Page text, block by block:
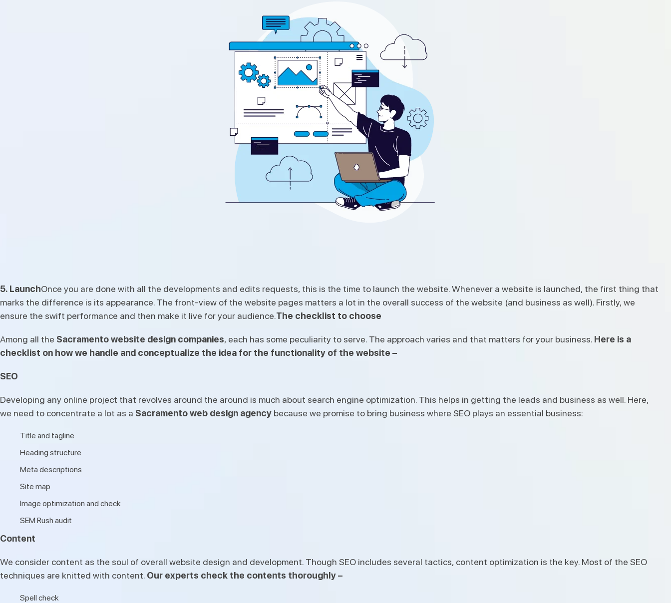
5. LaunchOnce you are done with all the developments and edits requests, this is the time to launch the website. Whenever a website is launched, the first thing that
marks the difference is its appearance. The front-view of the website pages matters a lot in the overall success of the website (and business as well). Firstly, we
ensure the swift performance and then make it live for your audience.The checklist to choose
Among all the Sacramento website design companies, each has some peculiarity to serve. The approach varies and that matters for your business. Here is a
checklist on how we handle and conceptualize the idea for the functionality of the website –
SEO
Developing any online project that revolves around the around is much about search engine optimization. This helps in getting the leads and business as well. Here,
we need to concentrate a lot as a Sacramento web design agency because we promise to bring business where SEO plays an essential business:
Title and tagline
Heading structure
Meta descriptions
Site map
Image optimization and check
SEM Rush audit
Content
We consider content as the soul of overall website design and development. Though SEO includes several tactics, content optimization is the key. Most of the SEO
techniques are knitted with content. Our experts check the contents thoroughly –
Spell check